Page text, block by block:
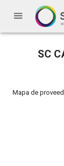
menu
SC
Mapa de